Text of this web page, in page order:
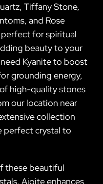
Tiffany Stone,
and Rose
perfect for spiritual
beauty to your
Kyanite to boost
grounding energy,
high-quality stones
our location near
collection
perfect crystal to
these beautiful
Ajoite enhances